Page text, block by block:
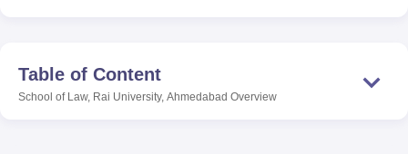
Reviews Amrita Vishwa Vidyapeetham Reviews IBS Hyderabad
Table of Content
School of Law, Rai University, Ahmedabad Overview